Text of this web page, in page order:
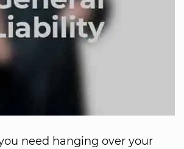
need hanging over your